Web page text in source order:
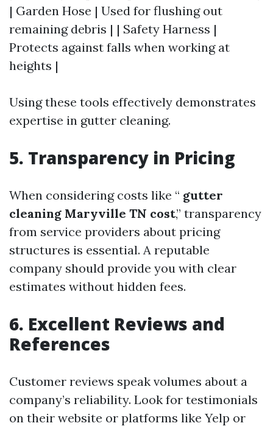
| Garden Hose | Used for flushing out
remaining debris | | Safety Harness |
Protects against falls when working at
heights |
Using these tools effectively demonstrates
expertise in gutter cleaning.
5. Transparency in Pricing
When considering costs like “ gutter
cleaning Maryville TN cost,” transparency
from service providers about pricing
structures is essential. A reputable
company should provide you with clear
estimates without hidden fees.
6. Excellent Reviews and
References
Customer reviews speak volumes about a
company’s reliability. Look for testimonials
on their website or platforms like Yelp or